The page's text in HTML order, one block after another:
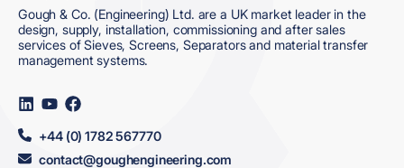
Gough & Co. (Engineering) Ltd. are a UK market leader in the
design, supply, installation, commissioning and after sales
services of Sieves, Screens, Separators and material transfer
management systems.
Visit
us
on
LinkedIn
Visit
on
YouTube
Visit
us
on
Facebook
+44 (0) 1782 567770
contact@goughengineering.com